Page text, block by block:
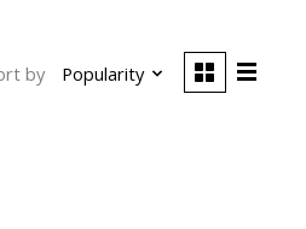
by Popularity